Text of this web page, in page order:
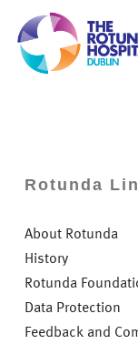
main
content
Rotunda
About Rotunda
History
Rotunda
Data Protection
Feedback and